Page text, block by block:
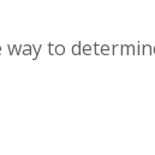
to